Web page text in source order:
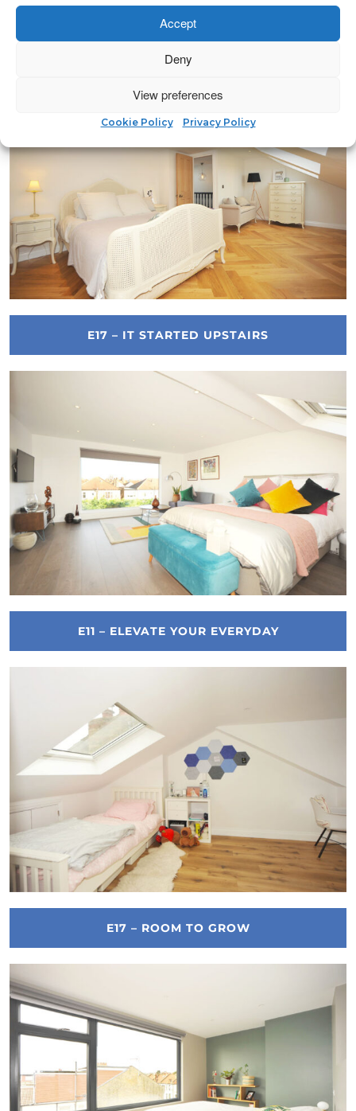
Accept
Deny
View preferences
Cookie Policy Privacy Policy
IG8 – LIVE ABOVE ORDINARY
E17 – IT STARTED UPSTAIRS
E11 – ELEVATE YOUR EVERYDAY
E17 – ROOM TO GROW